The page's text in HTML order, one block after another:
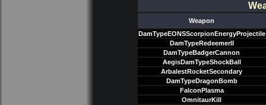
Weapon
DamTypeEONSScorpionEnergyProjectile
DamTypeRedeemerII
DamTypeBadgerCannon
AegisDamTypeShockBall
ArbalestRocketSecondary
DamTypeDragonBomb
FalconPlasma
OmnitaurKill